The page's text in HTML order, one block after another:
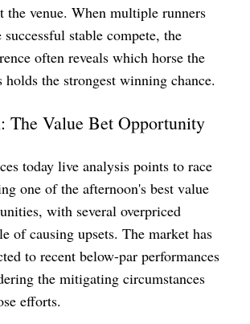
the venue. When multiple runners
stable compete, the
often reveals which horse the
holds the strongest winning chance.
The Value Bet Opportunity
today live analysis points to race
one of the afternoon's best value
with several overpriced
of causing upsets. The market has
to recent below-par performances
the mitigating circumstances
efforts.